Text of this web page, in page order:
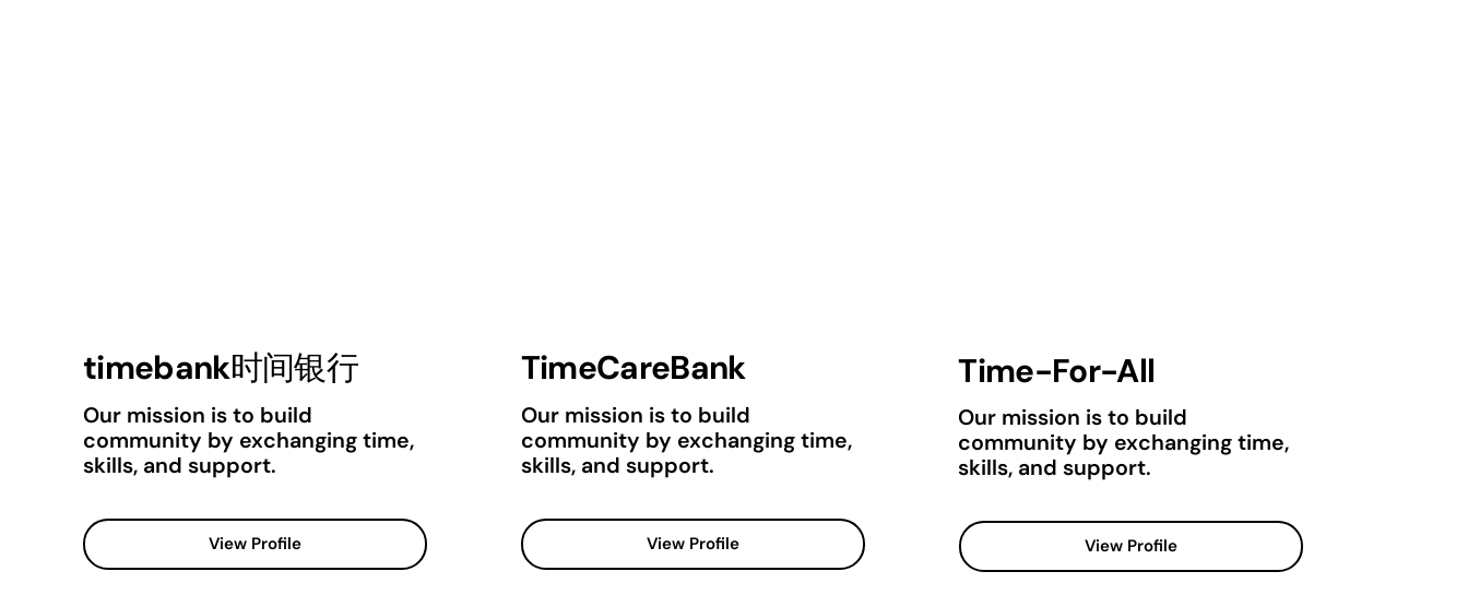
timebank时间银行
Our mission is to build
community by exchanging time,
skills, and support.
View Profile
TimeCareBank
Our mission is to build
community by exchanging time,
skills, and support.
View Profile
Time-For-All
Our mission is to build
community by exchanging time,
skills, and support.
View Profile